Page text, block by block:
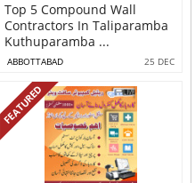
Top 5 Compound Wall
Contractors In Taliparamba
Kuthuparamba ...
ABBOTTABAD 25 DEC
FEATURED